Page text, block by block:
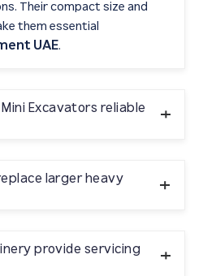
Their compact size and
them essential
UAE.
Excavators reliable
After Sales Support
larger heavy
operate efficiently,
provide servicing